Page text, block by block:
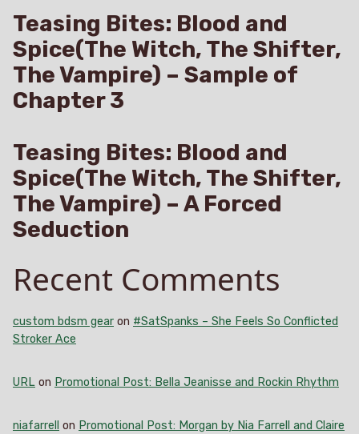
Teasing Bites: Blood and
Spice(The Witch, The Shifter,
The Vampire) – Sample of
Chapter 3
Teasing Bites: Blood and
Spice(The Witch, The Shifter,
The Vampire) – A Forced
Seduction
Recent Comments
custom bdsm gear on #SatSpanks – She Feels So Conflicted
Stroker Ace
URL on Promotional Post: Bella Jeanisse and Rockin Rhythm
niafarrell on Promotional Post: Morgan by Nia Farrell and Claire